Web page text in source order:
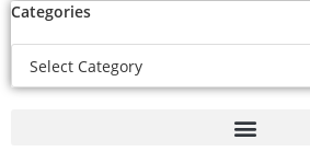
Categories